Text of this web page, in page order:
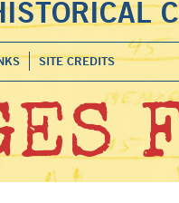
SITE CREDITS